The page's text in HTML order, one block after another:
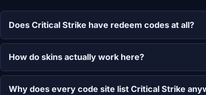
Does Critical Strike have redeem codes at all?
How do skins actually work here?
Why does every code site list Critical Strike